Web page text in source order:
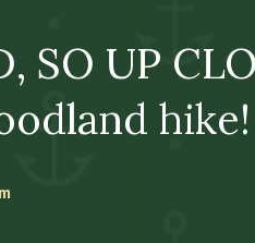
SO UP
hike!